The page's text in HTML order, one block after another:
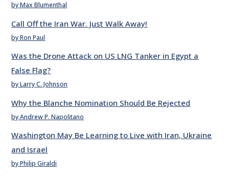
by Max Blumenthal
Call Off the Iran War. Just Walk Away!
by Ron Paul
Was the Drone Attack on US LNG Tanker in Egypt a
False Flag?
by Larry C. Johnson
Why the Blanche Nomination Should Be Rejected
by Andrew P. Napolitano
Washington May Be Learning to Live with Iran, Ukraine
and Israel
by Philip Giraldi